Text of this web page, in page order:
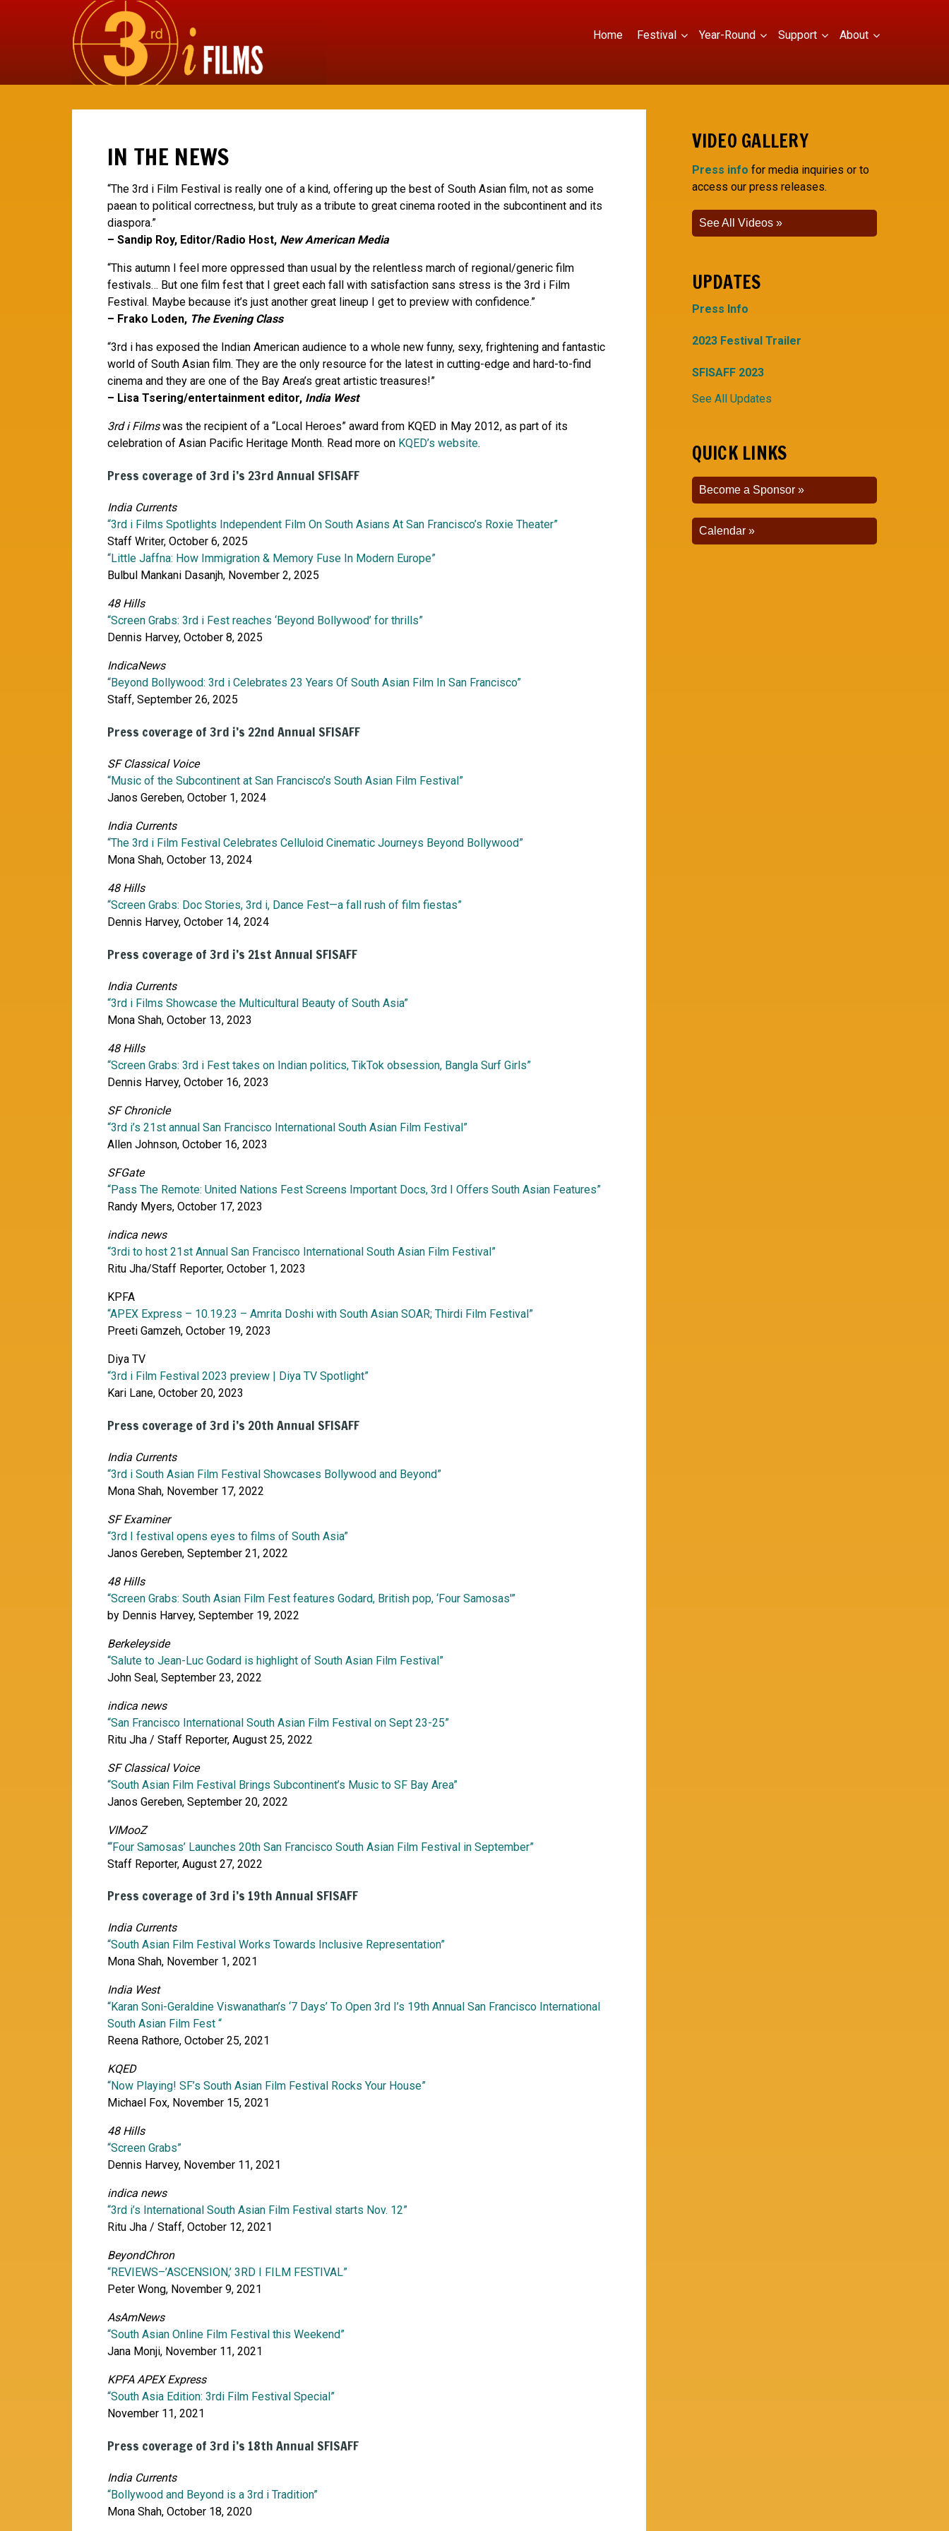
Home Festival Year-Round Support About
IN THE NEWS
“The 3rd i Film Festival is really one of a kind, offering up the best of South Asian film, not as some
paean to political correctness, but truly as a tribute to great cinema rooted in the subcontinent and its
diaspora.”
– Sandip Roy, Editor/Radio Host, New American Media
“This autumn I feel more oppressed than usual by the relentless march of regional/generic film
festivals… But one film fest that I greet each fall with satisfaction sans stress is the 3rd i Film
Festival. Maybe because it’s just another great lineup I get to preview with confidence.”
– Frako Loden, The Evening Class
“3rd i has exposed the Indian American audience to a whole new funny, sexy, frightening and fantastic
world of South Asian film. They are the only resource for the latest in cutting-edge and hard-to-find
cinema and they are one of the Bay Area’s great artistic treasures!”
– Lisa Tsering/entertainment editor, India West
3rd i Filmswas the recipient of a “Local Heroes” award from KQED in May 2012, as part of its
celebration of Asian Pacific Heritage Month. Read more on KQED’s website.
Press coverage of 3rd i’s 23rd Annual SFISAFF
India Currents
“3rd i Films Spotlights Independent Film On South Asians At San Francisco’s Roxie Theater”
Staff Writer, October 6, 2025
“Little Jaffna: How Immigration & Memory Fuse In Modern Europe”
Bulbul Mankani Dasanjh, November 2, 2025
48 Hills
“Screen Grabs: 3rd i Fest reaches ‘Beyond Bollywood’ for thrills”
Dennis Harvey, October 8, 2025
IndicaNews
“Beyond Bollywood: 3rd i Celebrates 23 Years Of South Asian Film In San Francisco”
Staff, September 26, 2025
Press coverage of 3rd i’s 22nd Annual SFISAFF
SF Classical Voice
“Music of the Subcontinent at San Francisco’s South Asian Film Festival”
Janos Gereben, October 1, 2024
India Currents
“The 3rd i Film Festival Celebrates Celluloid Cinematic Journeys Beyond Bollywood”
Mona Shah, October 13, 2024
48 Hills
“Screen Grabs: Doc Stories, 3rd i, Dance Fest—a fall rush of film fiestas”
Dennis Harvey, October 14, 2024
Press coverage of 3rd i’s 21st Annual SFISAFF
India Currents
“3rd i Films Showcase the Multicultural Beauty of South Asia”
Mona Shah, October 13, 2023
48 Hills
“Screen Grabs: 3rd i Fest takes on Indian politics, TikTok obsession, Bangla Surf Girls”
Dennis Harvey, October 16, 2023
SF Chronicle
“3rd i’s 21st annual San Francisco International South Asian Film Festival”
Allen Johnson, October 16, 2023
SFGate
“Pass The Remote: United Nations Fest Screens Important Docs, 3rd I Offers South Asian Features”
Randy Myers, October 17, 2023
indica news
“3rdi to host 21st Annual San Francisco International South Asian Film Festival”
Ritu Jha/Staff Reporter, October 1, 2023
KPFA
“APEX Express – 10.19.23 – Amrita Doshi with South Asian SOAR; Thirdi Film Festival”
Preeti Gamzeh, October 19, 2023
Diya TV
“3rd i Film Festival 2023 preview | Diya TV Spotlight”
Kari Lane, October 20, 2023
Press coverage of 3rd i’s 20th Annual SFISAFF
India Currents
“3rd i South Asian Film Festival Showcases Bollywood and Beyond”
Mona Shah, November 17, 2022
SF Examiner
“3rd I festival opens eyes to films of South Asia”
Janos Gereben, September 21, 2022
48 Hills
“Screen Grabs: South Asian Film Fest features Godard, British pop, ‘Four Samosas'”
by Dennis Harvey, September 19, 2022
Berkeleyside
“Salute to Jean-Luc Godard is highlight of South Asian Film Festival”
John Seal, September 23, 2022
indica news
“San Francisco International South Asian Film Festival on Sept 23-25”
Ritu Jha / Staff Reporter, August 25, 2022
SF Classical Voice
“South Asian Film Festival Brings Subcontinent’s Music to SF Bay Area”
Janos Gereben, September 20, 2022
VIMooZ
“‘Four Samosas’ Launches 20th San Francisco South Asian Film Festival in September”
Staff Reporter, August 27, 2022
Press coverage of 3rd i’s 19th Annual SFISAFF
India Currents
“South Asian Film Festival Works Towards Inclusive Representation”
Mona Shah, November 1, 2021
India West
“Karan Soni-Geraldine Viswanathan’s ‘7 Days’ To Open 3rd I’s 19th Annual San Francisco International
South Asian Film Fest “
Reena Rathore, October 25, 2021
KQED
“Now Playing! SF’s South Asian Film Festival Rocks Your House”
Michael Fox, November 15, 2021
48 Hills
“Screen Grabs”
Dennis Harvey, November 11, 2021
indica news
“3rd i’s International South Asian Film Festival starts Nov. 12”
Ritu Jha / Staff, October 12, 2021
BeyondChron
“REVIEWS–’ASCENSION,’ 3RD I FILM FESTIVAL”
Peter Wong, November 9, 2021
AsAmNews
“South Asian Online Film Festival this Weekend”
Jana Monji, November 11, 2021
KPFA APEX Express
“South Asia Edition: 3rdi Film Festival Special”
November 11, 2021
Press coverage of 3rd i’s 18th Annual SFISAFF
India Currents
“Bollywood and Beyond is a 3rd i Tradition”
Mona Shah, October 18, 2020
VIDEO GALLERY
Press info for media inquiries or to
access our press releases.
See All Videos
UPDATES
Press Info
2023 Festival Trailer
SFISAFF 2023
See All Updates
QUICK LINKS
Become a Sponsor
Calendar